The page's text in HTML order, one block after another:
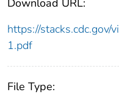
Download URL:
https://
1.pdf
File Type: